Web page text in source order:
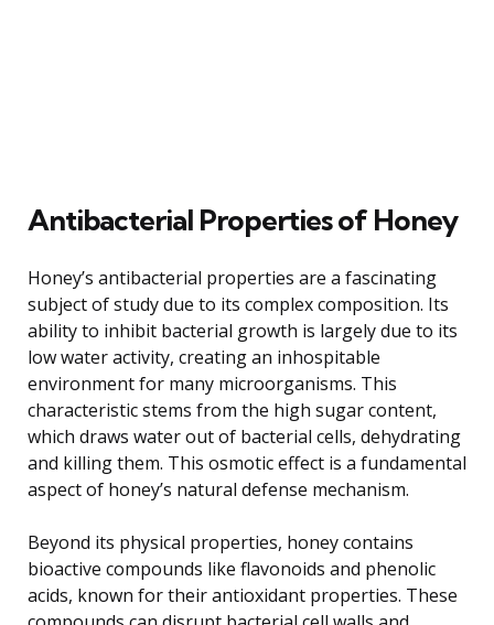
Antibacterial Properties of Honey
Honey’s antibacterial properties are a fascinating
subject of study due to its complex composition. Its
ability to inhibit bacterial growth is largely due to its
low water activity, creating an inhospitable
environment for many microorganisms. This
characteristic stems from the high sugar content,
which draws water out of bacterial cells, dehydrating
and killing them. This osmotic effect is a fundamental
aspect of honey’s natural defense mechanism.
Beyond its physical properties, honey contains
bioactive compounds like flavonoids and phenolic
acids, known for their antioxidant properties. These